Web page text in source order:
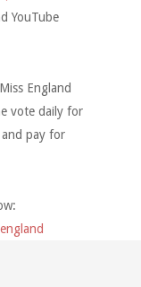
YouTube
England
vote daily for
pay for